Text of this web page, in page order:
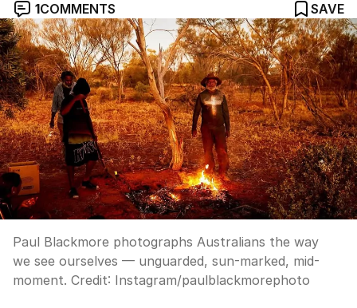
1COMMENTS SAVE
Paul Blackmore photographs Australians the way
we see ourselves — unguarded, sun-marked, mid-
moment. Credit: Instagram/paulblackmorephoto